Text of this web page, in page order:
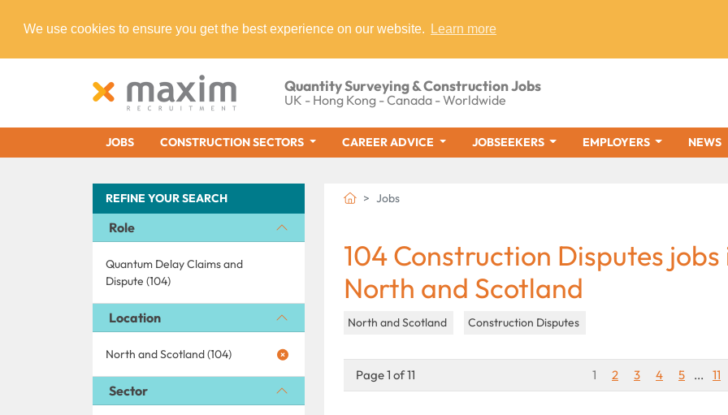
We use cookies to ensure you get the best experience on our website. Learn more
Quantity Surveying & Construction Jobs
UK - Hong Kong - Canada - Worldwide
JOBS CONSTRUCTION SECTORS CAREER ADVICE JOBSEEKERS EMPLOYERS NEWS
REFINE YOUR SEARCH
Role
Quantum Delay Claims and
Dispute (104)
Location
North and Scotland (104)
Sector
Jobs
104 Construction Disputes jobs
North and Scotland
North and Scotland Construction Disputes
Page 1 of 11 1 2 3 4 5 ... 11